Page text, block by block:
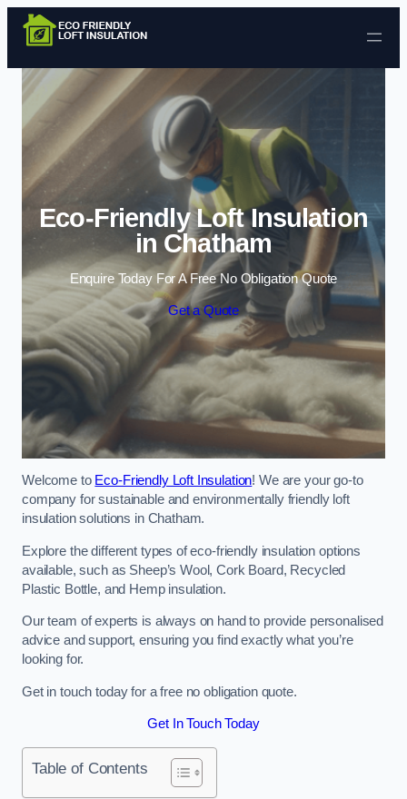
Skip to content
Eco-Friendly Loft Insulation
in Chatham
Enquire Today For A Free No Obligation Quote
Get a Quote
Welcome to Eco-Friendly Loft Insulation! We are your go-to
company for sustainable and environmentally friendly loft
insulation solutions in Chatham.
Explore the different types of eco-friendly insulation options
available, such as Sheep’s Wool, Cork Board, Recycled
Plastic Bottle, and Hemp insulation.
Our team of experts is always on hand to provide personalised
advice and support, ensuring you find exactly what you’re
looking for.
Get in touch today for a free no obligation quote.
Get In Touch Today
Table of Contents